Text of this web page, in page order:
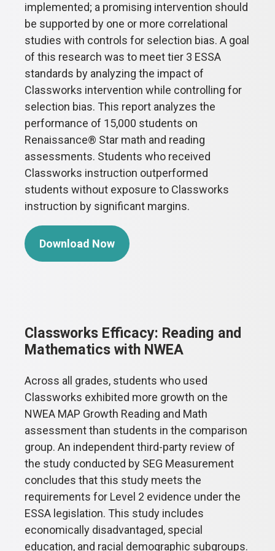
implemented; a promising intervention should
be supported by one or more correlational
studies with controls for selection bias. A goal
of this research was to meet tier 3 ESSA
standards by analyzing the impact of
Classworks intervention while controlling for
selection bias. This report analyzes the
performance of 15,000 students on
Renaissance® Star math and reading
assessments. Students who received
Classworks instruction outperformed
students without exposure to Classworks
instruction by significant margins.
Download Now
Classworks Efficacy: Reading and
Mathematics with NWEA
Across all grades, students who used
Classworks exhibited more growth on the
NWEA MAP Growth Reading and Math
assessment than students in the comparison
group. An independent third-party review of
the study conducted by SEG Measurement
concludes that this study meets the
requirements for Level 2 evidence under the
ESSA legislation. This study includes
economically disadvantaged, special
education, and racial demographic subgroups.